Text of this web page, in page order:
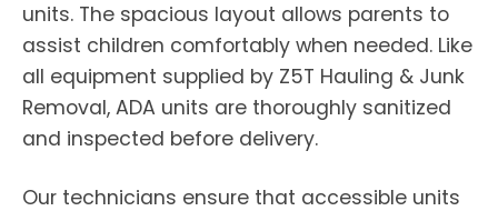
units. The spacious layout allows parents to
assist children comfortably when needed. Like
all equipment supplied by Z5T Hauling & Junk
Removal, ADA units are thoroughly sanitized
and inspected before delivery.
Our technicians ensure that accessible units